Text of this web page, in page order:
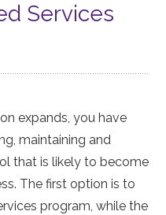
Services
expands, you have
maintaining and
that is likely to become
The first option is to
program, while the